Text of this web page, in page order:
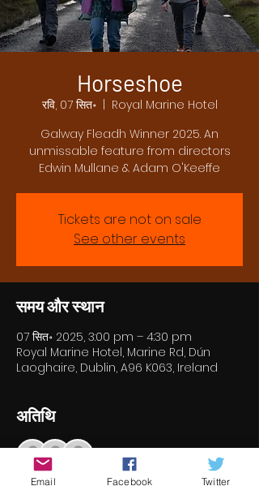
Horseshoe
रवि, 07 सित॰
  |
Royal Marine Hotel
Galway Fleadh Winner 2025. An
unmissable feature from directors
Edwin Mullane & Adam O'Keeffe
Tickets are not on sale
See other events
समय और स्थान
07 सित॰ 2025, 3:00 pm – 4:30 pm
Royal Marine Hotel, Marine Rd, Dún
Laoghaire, Dublin, A96 K063, Ireland
अतिथि
+ 10 अन्य मेहमान
Email Facebook Twitter